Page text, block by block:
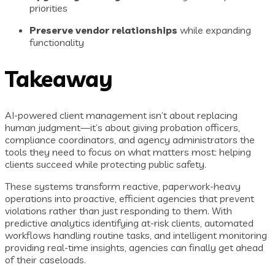
priorities
Preserve vendor relationships while expanding
functionality
Takeaway
AI-powered client management isn’t about replacing
human judgment—it’s about giving probation officers,
compliance coordinators, and agency administrators the
tools they need to focus on what matters most: helping
clients succeed while protecting public safety.
These systems transform reactive, paperwork-heavy
operations into proactive, efficient agencies that prevent
violations rather than just responding to them. With
predictive analytics identifying at-risk clients, automated
workflows handling routine tasks, and intelligent monitoring
providing real-time insights, agencies can finally get ahead
of their caseloads.